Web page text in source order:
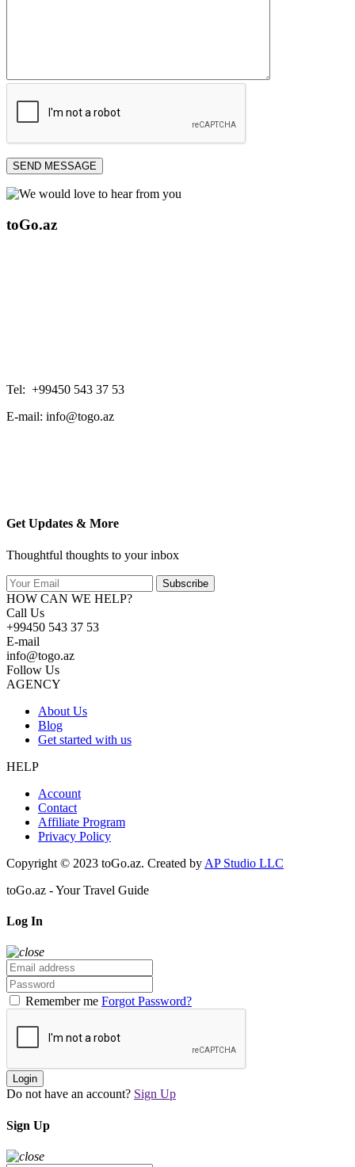
SEND MESSAGE
toGo.az
Tel: +99450 543 37 53
E-mail: info@togo.az
Get Updates & More
Thoughtful thoughts to your inbox
Subscribe
HOW CAN WE HELP?
Call Us
+99450 543 37 53
E-mail
info@togo.az
Follow Us
AGENCY
About Us
Blog
Get started with us
HELP
Account
Contact
Affiliate Program
Privacy Policy
Copyright © 2023 toGo.az. Created by AP Studio LLC
toGo.az - Your Travel Guide
Log In
Remember me Forgot Password?
Login
Do not have an account? Sign Up
Sign Up